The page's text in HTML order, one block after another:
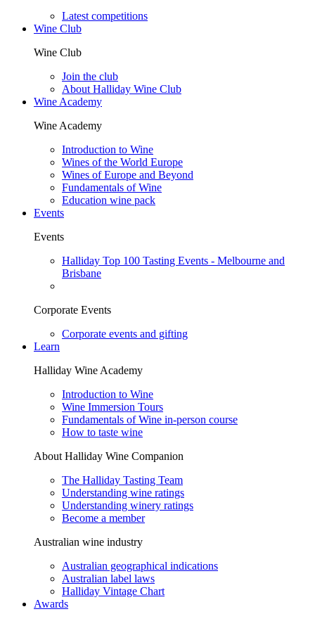
Latest competitions
Wine Club
Wine Club
Join the club
About Halliday Wine Club
Wine Academy
Wine Academy
Introduction to Wine
Wines of the World Europe
Wines of Europe and Beyond
Fundamentals of Wine
Education wine pack
Events
Events
Halliday Top 100 Tasting Events - Melbourne and
Brisbane
Corporate Events
Corporate events and gifting
Learn
Halliday Wine Academy
Introduction to Wine
Wine Immersion Tours
Fundamentals of Wine in-person course
How to taste wine
About Halliday Wine Companion
The Halliday Tasting Team
Understanding wine ratings
Understanding winery ratings
Become a member
Australian wine industry
Australian geographical indications
Australian label laws
Halliday Vintage Chart
Awards